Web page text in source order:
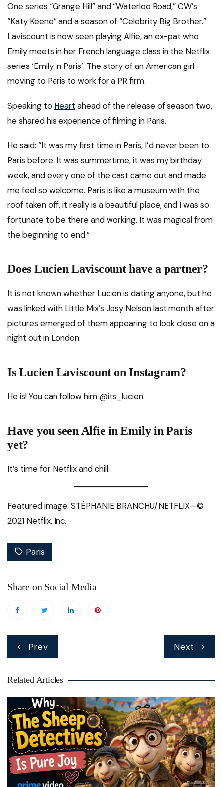
One series “Grange Hill” and “Waterloo Road,” CW’s
“Katy Keene” and a season of “Celebrity Big Brother.”
Laviscount is now seen playing Alfie, an ex-pat who
Emily meets in her French language class in the Netflix
series ‘Emily in Paris’. The story of an American girl
moving to Paris to work for a PR firm.
Speaking to Heart ahead of the release of season two,
he shared his experience of filming in Paris.
He said: “It was my first time in Paris, I’d never been to
Paris before. It was summertime, it was my birthday
week, and every one of the cast came out and made
me feel so welcome. Paris is like a museum with the
roof taken off, it really is a beautiful place, and I was so
fortunate to be there and working. It was magical from
the beginning to end.”
Does Lucien Laviscount have a partner?
It is not known whether Lucien is dating anyone, but he
was linked with Little Mix’s Jesy Nelson last month after
pictures emerged of them appearing to look close on a
night out in London.
Is Lucien Laviscount on Instagram?
He is! You can follow him @its_lucien.
Have you seen Alfie in Emily in Paris
yet?
It’s time for Netflix and chill.
Featured image: STÉPHANIE BRANCHU/NETFLIX—©
2021 Netflix, Inc.
Paris
Share on Social Media
Prev Next
Related Articles